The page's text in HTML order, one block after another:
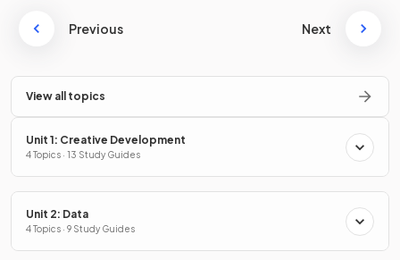
Previous Next
View all topics
Unit 1: Creative Development
4 Topics · 13 Study Guides
Unit 2: Data
4 Topics · 9 Study Guides